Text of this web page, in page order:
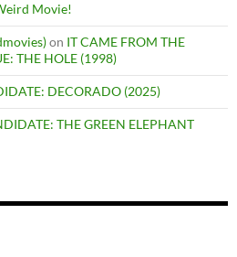
Movie!
on IT CAME FROM THE
THE HOLE (1998)
DECORADO (2025)
THE GREEN ELEPHANT